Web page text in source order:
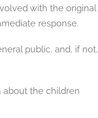
with the original
response.
public, and, if not,
about the children